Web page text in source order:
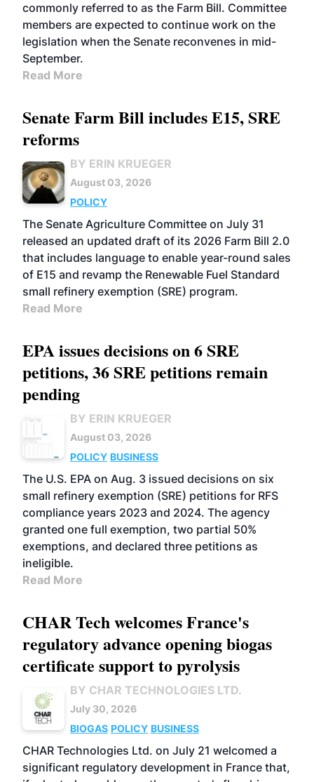
commonly referred to as the Farm Bill. Committee
members are expected to continue work on the
legislation when the Senate reconvenes in mid-
September.
Read More
Senate Farm Bill includes E15, SRE
reforms
BY ERIN KRUEGER
August 03, 2026
POLICY
The Senate Agriculture Committee on July 31
released an updated draft of its 2026 Farm Bill 2.0
that includes language to enable year-round sales
of E15 and revamp the Renewable Fuel Standard
small refinery exemption (SRE) program.
Read More
EPA issues decisions on 6 SRE
petitions, 36 SRE petitions remain
pending
BY ERIN KRUEGER
August 03, 2026
POLICY BUSINESS
The U.S. EPA on Aug. 3 issued decisions on six
small refinery exemption (SRE) petitions for RFS
compliance years 2023 and 2024. The agency
granted one full exemption, two partial 50%
exemptions, and declared three petitions as
ineligible.
Read More
CHAR Tech welcomes France's
regulatory advance opening biogas
certificate support to pyrolysis
BY CHAR TECHNOLOGIES LTD.
July 30, 2026
BIOGAS POLICY BUSINESS
CHAR Technologies Ltd. on July 21 welcomed a
significant regulatory development in France that,